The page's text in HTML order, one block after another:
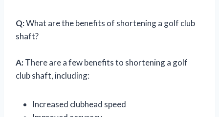
Q:What are the benefits of shortening a golf club
shaft?
A:There are a few benefits to shortening a golf
club shaft, including:
Increased clubhead speed